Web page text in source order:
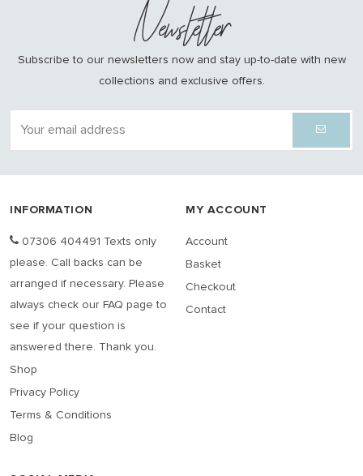
Newsletter
Subscribe to our newsletters now and stay up-to-date with new
collections and exclusive offers.
INFORMATION
07306 404491 Texts only
please. Call backs can be
arranged if necessary. Please
always check our FAQ page to
see if your question is
answered there. Thank you.
Shop
Privacy Policy
Terms & Conditions
Blog
MY ACCOUNT
Account
Basket
Checkout
Contact